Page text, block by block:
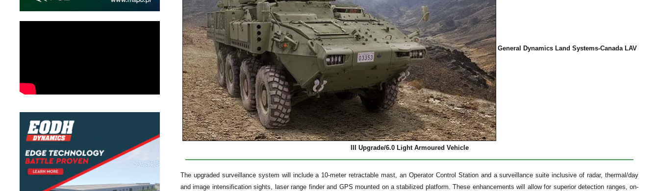
General Dynamics Land Systems-Canada LAV
III Upgrade/6.0 Light Armoured Vehicle
The upgraded surveillance system will include a 10-meter retractable mast, an Operator Control Station and a surveillance suite inclusive of radar, thermal/day
and image intensification sights, laser range finder and GPS mounted on a stabilized platform. These enhancements will allow for superior detection ranges, on-